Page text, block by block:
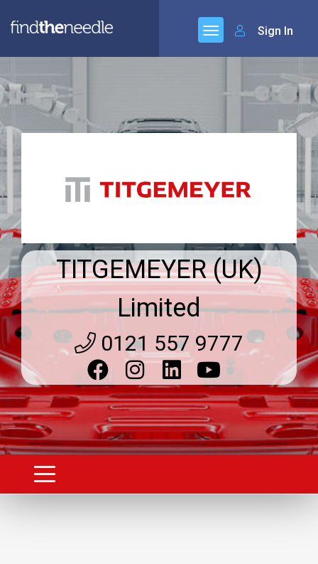
Sign In
TITGEMEYER (UK)
Limited
0121 557 9777